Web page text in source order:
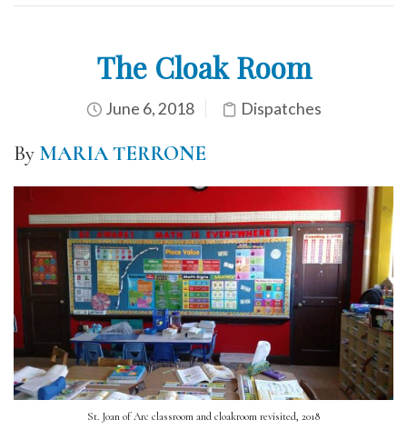
The Cloak Room
June 6, 2018 Dispatches
By MARIA TERRONE
St. Joan of Arc classroom and cloakroom revisited, 2018